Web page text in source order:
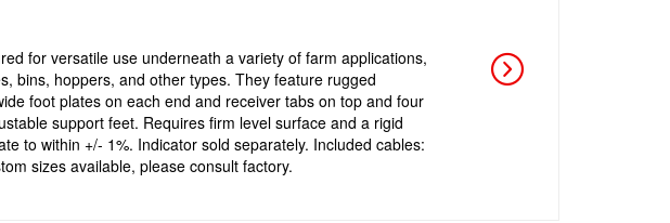
for versatile use underneath a variety of farm applications,
bins, hoppers, and other types. They feature rugged
foot plates on each end and receiver tabs on top and four
support feet. Requires firm level surface and a rigid
to within +/- 1%. Indicator sold separately. Included cables:
sizes available, please consult factory.